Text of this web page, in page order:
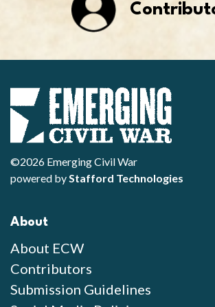
©2026 Emerging Civil War
powered byStafford Technologies
About
About ECW
Contributors
Submission Guidelines